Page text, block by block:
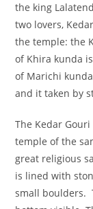
the king
two lovers,
the temple: the
of Khira kunda
of Marichi
and it taken by
The Kedar
temple of the
great religious
is lined with
small boulders.